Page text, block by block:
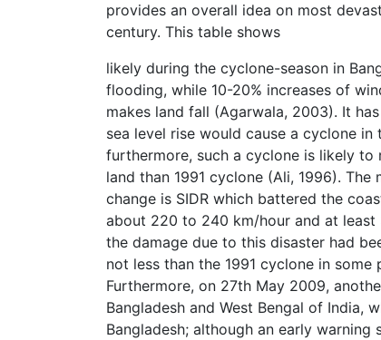
provides an overall idea on most
century. This table shows
likely during the cyclone-season in
flooding, while 10-20% increases of
makes land fall (Agarwala, 2003). It
sea level rise would cause a cyclone
furthermore, such a cyclone is likely to
land than 1991 cyclone (Ali, 1996).
change is SIDR which battered the
about 220 to 240 km/hour and at least
the damage due to this disaster had
not less than the 1991 cyclone in
Furthermore, on 27th May 2009,
Bangladesh and West Bengal of
Bangladesh; although an early